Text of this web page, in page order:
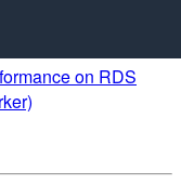
on RDS